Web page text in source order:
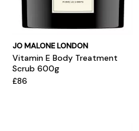
JO MALONE LONDON
Vitamin E Body Treatment
Scrub 600g
£86